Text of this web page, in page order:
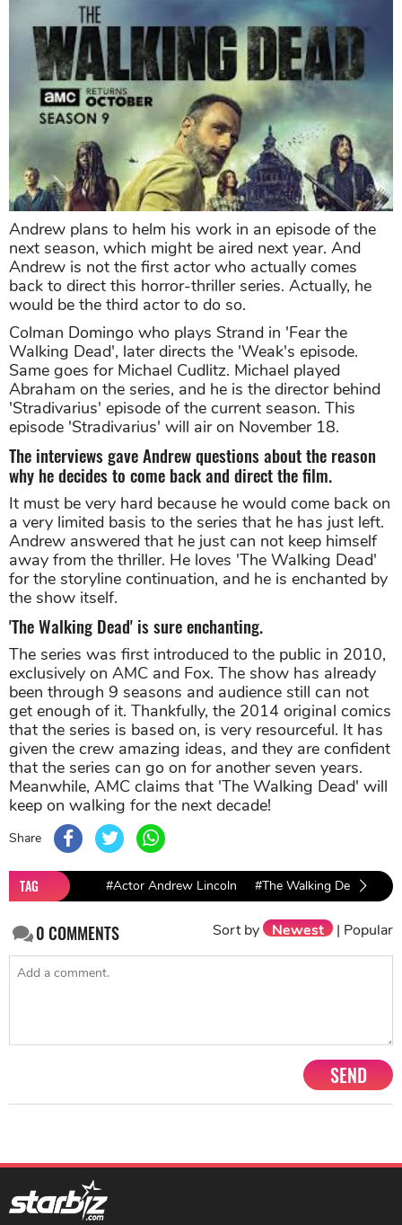
Andrew plans to helm his work in an episode of the
next season, which might be aired next year. And
Andrew is not the first actor who actually comes
back to direct this horror-thriller series. Actually, he
would be the third actor to do so.
Colman Domingo who plays Strand in 'Fear the
Walking Dead', later directs the 'Weak's episode.
Same goes for Michael Cudlitz. Michael played
Abraham on the series, and he is the director behind
'Stradivarius' episode of the current season. This
episode 'Stradivarius' will air on November 18.
The interviews gave Andrew questions about the reason
why he decides to come back and direct the film.
It must be very hard because he would come back on
a very limited basis to the series that he has just left.
Andrew answered that he just can not keep himself
away from the thriller. He loves 'The Walking Dead'
for the storyline continuation, and he is enchanted by
the show itself.
'The Walking Dead' is sure enchanting.
The series was first introduced to the public in 2010,
exclusively on AMC and Fox. The show has already
been through 9 seasons and audience still can not
get enough of it. Thankfully, the 2014 original comics
that the series is based on, is very resourceful. It has
given the crew amazing ideas, and they are confident
that the series can go on for another seven years.
Meanwhile, AMC claims that 'The Walking Dead' will
keep on walking for the next decade!
Share
TAG #Actor Andrew Lincoln #The Walking Dead
0COMMENTS Sort by Newest | Popular
SEND